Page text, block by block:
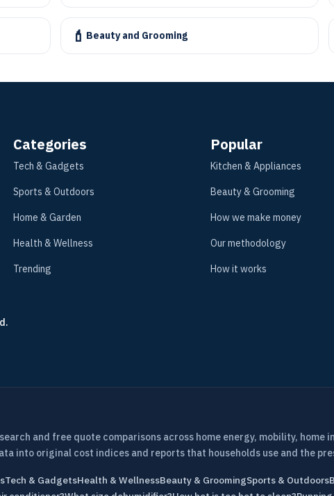
💄 Beauty and Grooming
Categories
Tech & Gadgets
Sports & Outdoors
Home & Garden
Health & Wellness
Trending
Popular
Kitchen & Appliances
Beauty & Grooming
How we make money
Our methodology
How it works
and free quote comparisons across home energy, mobility, home
into original cost indices and reports that households use and the
Tech & GadgetsHealth & WellnessBeauty & GroomingSports & Outdoors